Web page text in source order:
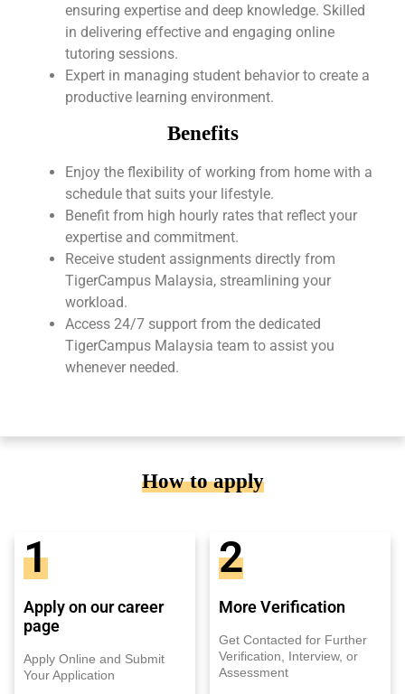
ensuring expertise and deep knowledge. Skilled
in delivering effective and engaging online
tutoring sessions.
Expert in managing student behavior to create a
productive learning environment.
Benefits
Enjoy the flexibility of working from home with a
schedule that suits your lifestyle.
Benefit from high hourly rates that reflect your
expertise and commitment.
Receive student assignments directly from
TigerCampus Malaysia, streamlining your
workload.
Access 24/7 support from the dedicated
TigerCampus Malaysia team to assist you
whenever needed.
How to apply
1
Apply on our career
page
Apply Online and Submit
Your Application
2
More Verification
Get Contacted for Further
Verification, Interview, or
Assessment